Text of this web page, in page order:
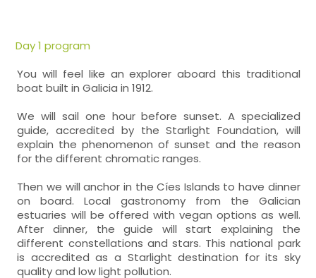
Day 1 program
You will feel like an explorer aboard this traditional
boat built in Galicia in 1912.
We will sail one hour before sunset. A specialized
guide, accredited by the Starlight Foundation, will
explain the phenomenon of sunset and the reason
for the different chromatic ranges.
Then we will anchor in the Cíes Islands to have dinner
on board. Local gastronomy from the Galician
estuaries will be offered with vegan options as well.
After dinner, the guide will start explaining the
different constellations and stars. This national park
is accredited as a Starlight destination for its sky
quality and low light pollution.